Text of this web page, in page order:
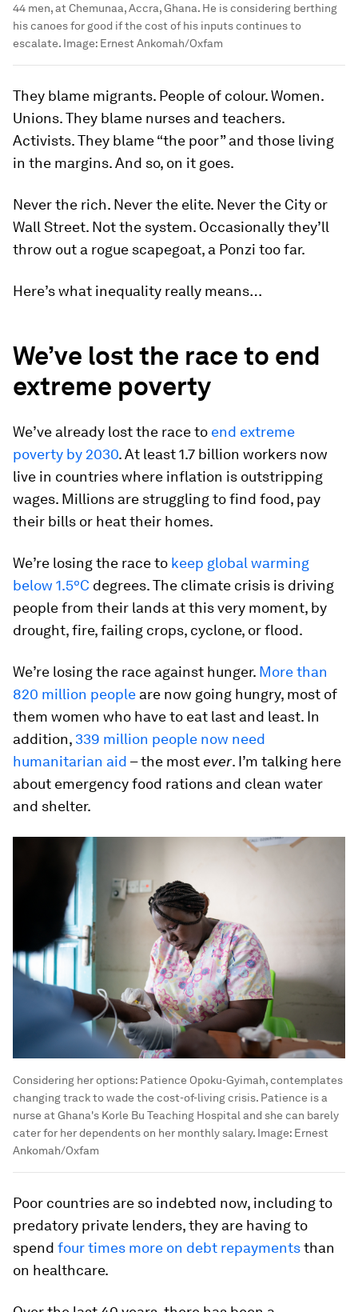
44 men, at Chemunaa, Accra, Ghana. He is considering berthing
his canoes for good if the cost of his inputs continues to
escalate. Image: Ernest Ankomah/Oxfam
They blame migrants. People of colour. Women.
Unions. They blame nurses and teachers.
Activists. They blame “the poor” and those living
in the margins. And so, on it goes.
Never the rich. Never the elite. Never the City or
Wall Street. Not the system. Occasionally they’ll
throw out a rogue scapegoat, a Ponzi too far.
Here’s what inequality really means…
We’ve lost the race to end
extreme poverty
We’ve already lost the race to end extreme
poverty by 2030. At least 1.7 billion workers now
live in countries where inflation is outstripping
wages. Millions are struggling to find food, pay
their bills or heat their homes.
We’re losing the race to keep global warming
below 1.5ºC degrees. The climate crisis is driving
people from their lands at this very moment, by
drought, fire, failing crops, cyclone, or flood.
We’re losing the race against hunger. More than
820 million people are now going hungry, most of
them women who have to eat last and least. In
addition, 339 million people now need
humanitarian aid – the most ever. I’m talking here
about emergency food rations and clean water
and shelter.
Considering her options: Patience Opoku-Gyimah, contemplates
changing track to wade the cost-of-living crisis. Patience is a
nurse at Ghana's Korle Bu Teaching Hospital and she can barely
cater for her dependents on her monthly salary. Image: Ernest
Ankomah/Oxfam
Poor countries are so indebted now, including to
predatory private lenders, they are having to
spend four times more on debt repaymentsthan
on healthcare.